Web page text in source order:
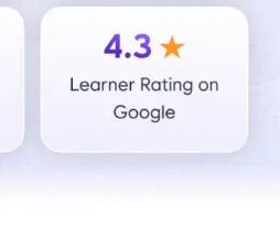
GUVI's 200+ self-
learn anytime, anywhere!
M & Autodesk-certified
skills in your